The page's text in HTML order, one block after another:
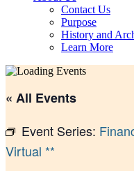
Contact Us
Purpose
History and
Learn More
« All Events
Event Series:
Virtual **